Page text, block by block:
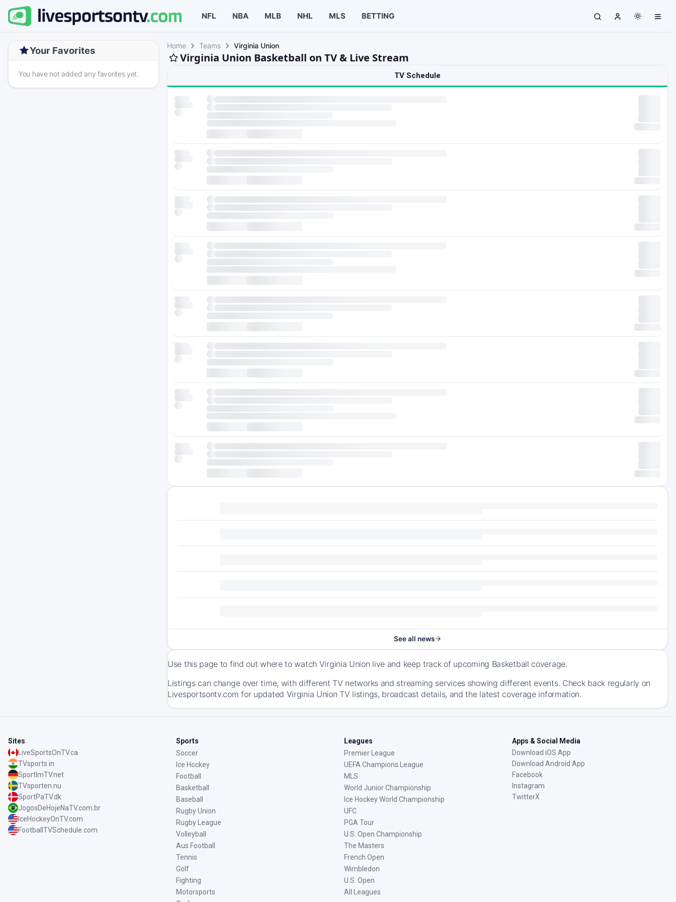
NFL NBA MLB NHL MLS BETTING
Your Favorites
You have not added any favorites yet.
Home Teams Virginia Union
Virginia Union Basketball on TV & Live Stream
TV Schedule
See all news
Use this page to find out where to watch Virginia Union live and keep track of upcoming Basketball coverage.
Listings can change over time, with different TV networks and streaming services showing different events. Check back regularly on
Livesportsontv.com for updated Virginia Union TV listings, broadcast details, and the latest coverage information.
Sites
LiveSportsOnTV.ca
TVsports.in
SportImTV.net
TVsporten.nu
SportPaTV.dk
JogosDeHojeNaTV.com.br
IceHockeyOnTV.com
FootballTVSchedule.com
Sports
Soccer
Ice Hockey
Football
Basketball
Baseball
Rugby Union
Rugby League
Volleyball
Aus Football
Tennis
Golf
Fighting
Motorsports
Leagues
Premier League
UEFA Champions League
MLS
World Junior Championship
Ice Hockey World Championship
UFC
PGA Tour
U.S. Open Championship
The Masters
French Open
Wimbledon
U.S. Open
All Leagues
Apps & Social Media
Download iOS App
Download Android App
Facebook
Instagram
TwitterX